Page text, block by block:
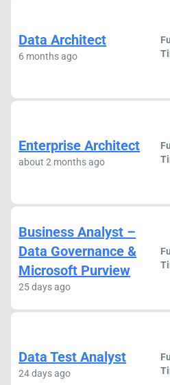
Data Architect
6 months ago
Enterprise Architect
about 2 months ago
Business Analyst –
Data Governance &
Microsoft Purview
25 days ago
Data Test Analyst
24 days ago